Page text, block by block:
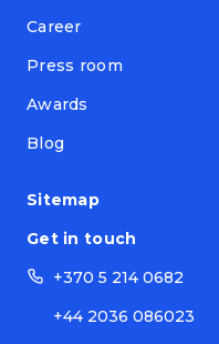
Career
Press room
Awards
Blog
Sitemap
Get in touch
+370 5 214 0682
+44 2036 086023